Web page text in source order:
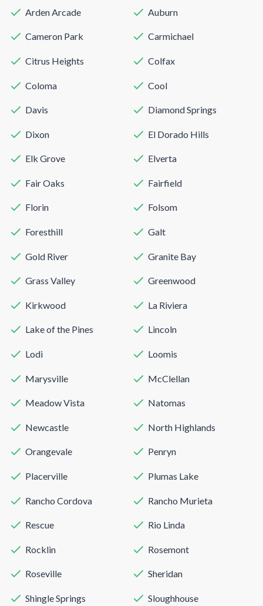
Arden Arcade Auburn
Cameron Park Carmichael
Citrus Heights Colfax
Coloma Cool
Davis Diamond Springs
Dixon El Dorado Hills
Elk Grove Elverta
Fair Oaks Fairfield
Florin Folsom
Foresthill Galt
Gold River Granite Bay
Grass Valley Greenwood
Kirkwood La Riviera
Lake of the Pines Lincoln
Lodi Loomis
Marysville McClellan
Meadow Vista Natomas
Newcastle North Highlands
Orangevale Penryn
Placerville Plumas Lake
Rancho Cordova Rancho Murieta
Rescue Rio Linda
Rocklin Rosemont
Roseville Sheridan
Shingle Springs Sloughhouse